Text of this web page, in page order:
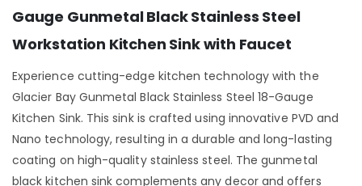
Gauge Gunmetal Black Stainless Steel
Workstation Kitchen Sink with Faucet
Experience cutting-edge kitchen technology with the
Glacier Bay Gunmetal Black Stainless Steel 18-Gauge
Kitchen Sink. This sink is crafted using innovative PVD and
Nano technology, resulting in a durable and long-lasting
coating on high-quality stainless steel. The gunmetal
black kitchen sink complements any decor and offers